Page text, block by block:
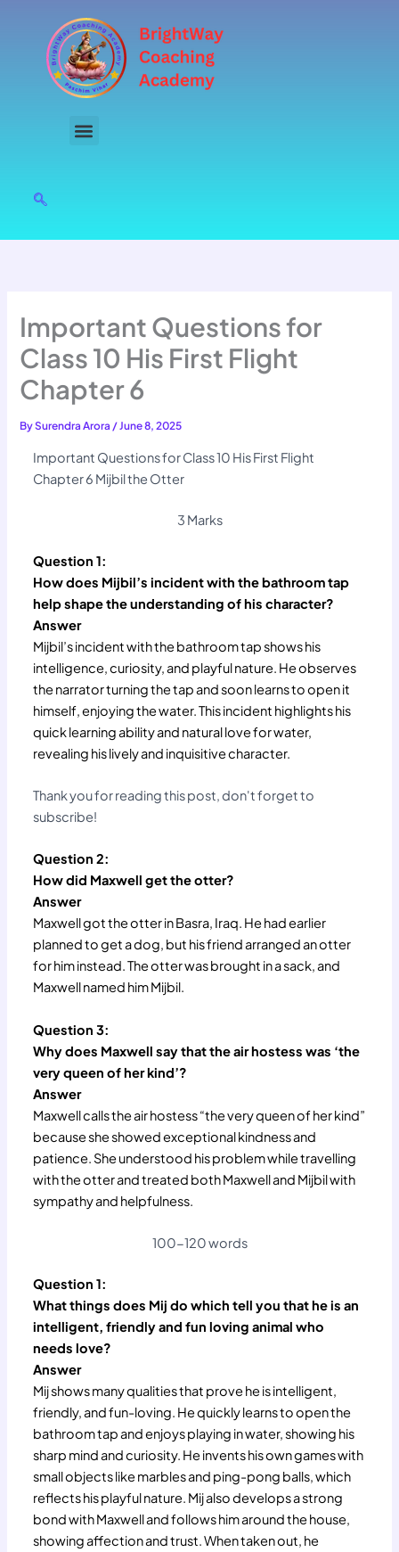
content
Important Questions for
Class 10 His First Flight
Chapter 6
BySurendra Arora/June 8, 2025
Important Questions for Class 10 His First Flight
Chapter 6 Mijbil the Otter
3 Marks
Question 1:
How does Mijbil’s incident with the bathroom tap
help shape the understanding of his character?
Answer
Mijbil’s incident with the bathroom tap shows his
intelligence, curiosity, and playful nature. He observes
the narrator turning the tap and soon learns to open it
himself, enjoying the water. This incident highlights his
quick learning ability and natural love for water,
revealing his lively and inquisitive character.
Thank you for reading this post, don't forget to
subscribe!
Question 2:
How did Maxwell get the otter?
Answer
Maxwell got the otter in Basra, Iraq. He had earlier
planned to get a dog, but his friend arranged an otter
for him instead. The otter was brought in a sack, and
Maxwell named him Mijbil.
Question 3:
Why does Maxwell say that the air hostess was ‘the
very queen of her kind’?
Answer
Maxwell calls the air hostess “the very queen of her kind”
because she showed exceptional kindness and
patience. She understood his problem while travelling
with the otter and treated both Maxwell and Mijbil with
sympathy and helpfulness.
100-120 words
Question 1:
What things does Mij do which tell you that he is an
intelligent, friendly and fun loving animal who
needs love?
Answer
Mij shows many qualities that prove he is intelligent,
friendly, and fun-loving. He quickly learns to open the
bathroom tap and enjoys playing in water, showing his
sharp mind and curiosity. He invents his own games with
small objects like marbles and ping-pong balls, which
reflects his playful nature. Mij also develops a strong
bond with Maxwell and follows him around the house,
showing affection and trust. When taken out, he